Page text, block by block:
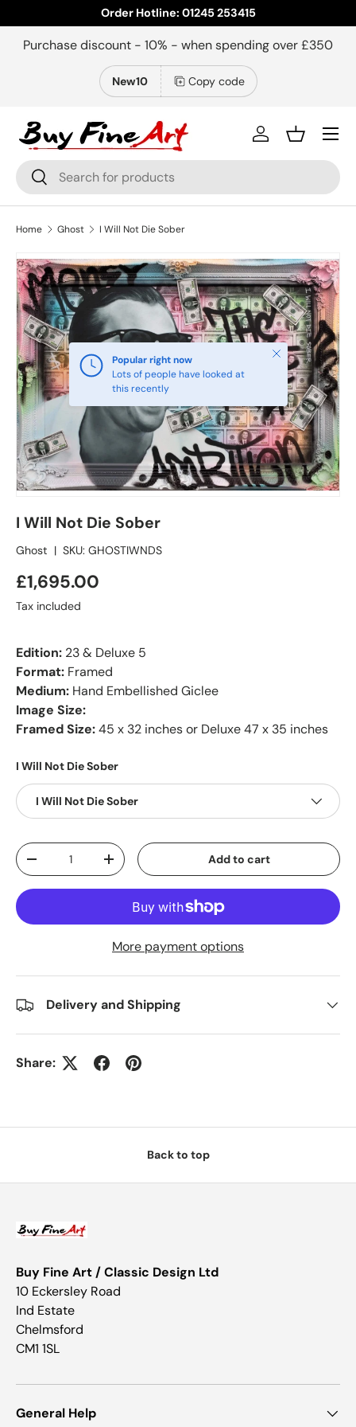
Skip to content
Order Hotline: 01245 253415
Purchase discount - 10% - when spending over £350
New10 Copy code
Search
Search
Log inBasket
Menu
Home Ghost I Will Not Die Sober
Popular right now
Lots of people have looked at
this recently
Close
I Will Not Die Sober
Ghost | SKU: GHOSTIWNDS
£1,695.00
Tax included
Edition: 23 & Deluxe 5
Format: Framed
Medium: Hand Embellished Giclee
Image Size:
Framed Size:45 x 32 inches or Deluxe 47 x 35 inches
I Will Not Die Sober
I Will Not Die Sober
Qty
-
+ Add to cart
More payment options
Delivery and Shipping
Share:
Back to top
Buy Fine Art / Classic Design Ltd
10 Eckersley Road
Ind Estate
Chelmsford
CM1 1SL
General Help